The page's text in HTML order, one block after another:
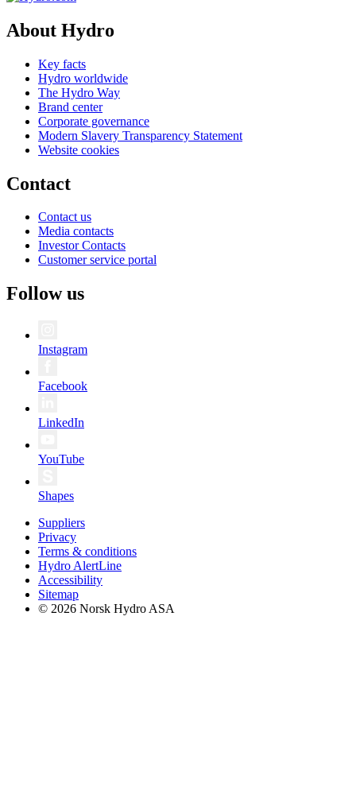
About Hydro
Key facts
Hydro worldwide
The Hydro Way
Brand center
Corporate governance
Modern Slavery Transparency Statement
Website cookies
Contact
Contact us
Media contacts
Investor Contacts
Customer service portal
Follow us
Instagram
Facebook
LinkedIn
YouTube
Shapes
Suppliers
Privacy
Terms & conditions
Hydro AlertLine
Accessibility
Sitemap
© 2026 Norsk Hydro ASA